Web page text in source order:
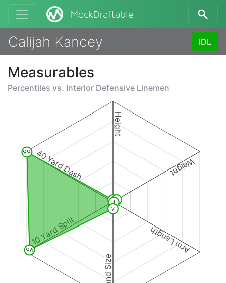
MockDraftable
Calijah Kancey IDL
Measurables
Percentiles vs. Interior Defensive Linemen
Height
Weight
Arm Length
Hand Size
10 Yard Split
40 Yard Dash
24
1
7
96
99